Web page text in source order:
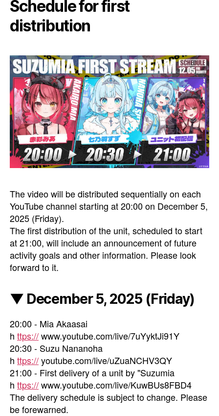
Schedule for first
distribution
The video will be distributed sequentially on each
YouTube channel starting at 20:00 on December 5,
2025 (Friday).
The first distribution of the unit, scheduled to start
at 21:00, will include an announcement of future
activity goals and other information. Please look
forward to it.
▼ December 5, 2025 (Friday)
20:00 - Mia Akaasai
h ttps://www.youtube.com/live/7uYyktJi91Y
20:30 - Suzu Nananoha
h ttps://youtube.com/live/uZuaNCHV3QY
21:00 - First delivery of a unit by "Suzumia
h ttps://www.youtube.com/live/KuwBUs8FBD4
The delivery schedule is subject to change. Please
be forewarned.